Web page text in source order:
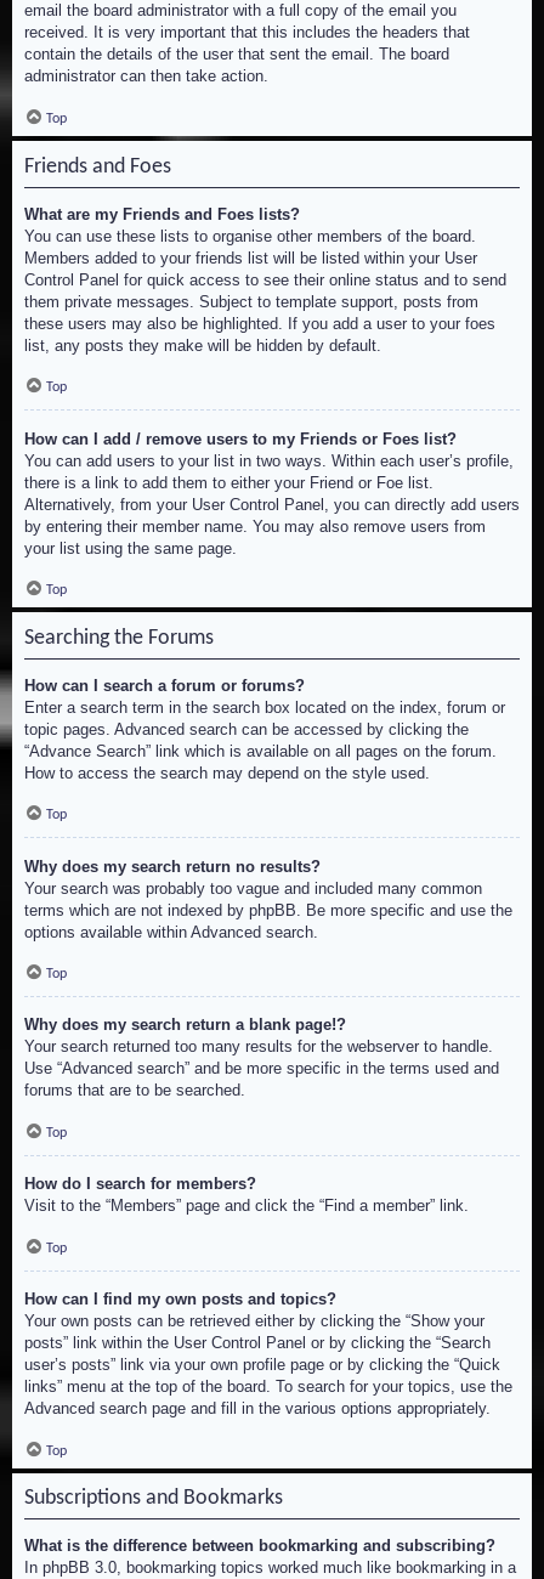
email the board administrator with a full copy of the email you
received. It is very important that this includes the headers that
contain the details of the user that sent the email. The board
administrator can then take action.
Top
Friends and Foes
What are my Friends and Foes lists?
You can use these lists to organise other members of the board.
Members added to your friends list will be listed within your User
Control Panel for quick access to see their online status and to send
them private messages. Subject to template support, posts from
these users may also be highlighted. If you add a user to your foes
list, any posts they make will be hidden by default.
Top
How can I add / remove users to my Friends or Foes list?
You can add users to your list in two ways. Within each user’s profile,
there is a link to add them to either your Friend or Foe list.
Alternatively, from your User Control Panel, you can directly add users
by entering their member name. You may also remove users from
your list using the same page.
Top
Searching the Forums
How can I search a forum or forums?
Enter a search term in the search box located on the index, forum or
topic pages. Advanced search can be accessed by clicking the
“Advance Search” link which is available on all pages on the forum.
How to access the search may depend on the style used.
Top
Why does my search return no results?
Your search was probably too vague and included many common
terms which are not indexed by phpBB. Be more specific and use the
options available within Advanced search.
Top
Why does my search return a blank page!?
Your search returned too many results for the webserver to handle.
Use “Advanced search” and be more specific in the terms used and
forums that are to be searched.
Top
How do I search for members?
Visit to the “Members” page and click the “Find a member” link.
Top
How can I find my own posts and topics?
Your own posts can be retrieved either by clicking the “Show your
posts” link within the User Control Panel or by clicking the “Search
user’s posts” link via your own profile page or by clicking the “Quick
links” menu at the top of the board. To search for your topics, use the
Advanced search page and fill in the various options appropriately.
Top
Subscriptions and Bookmarks
What is the difference between bookmarking and subscribing?
In phpBB 3.0, bookmarking topics worked much like bookmarking in a